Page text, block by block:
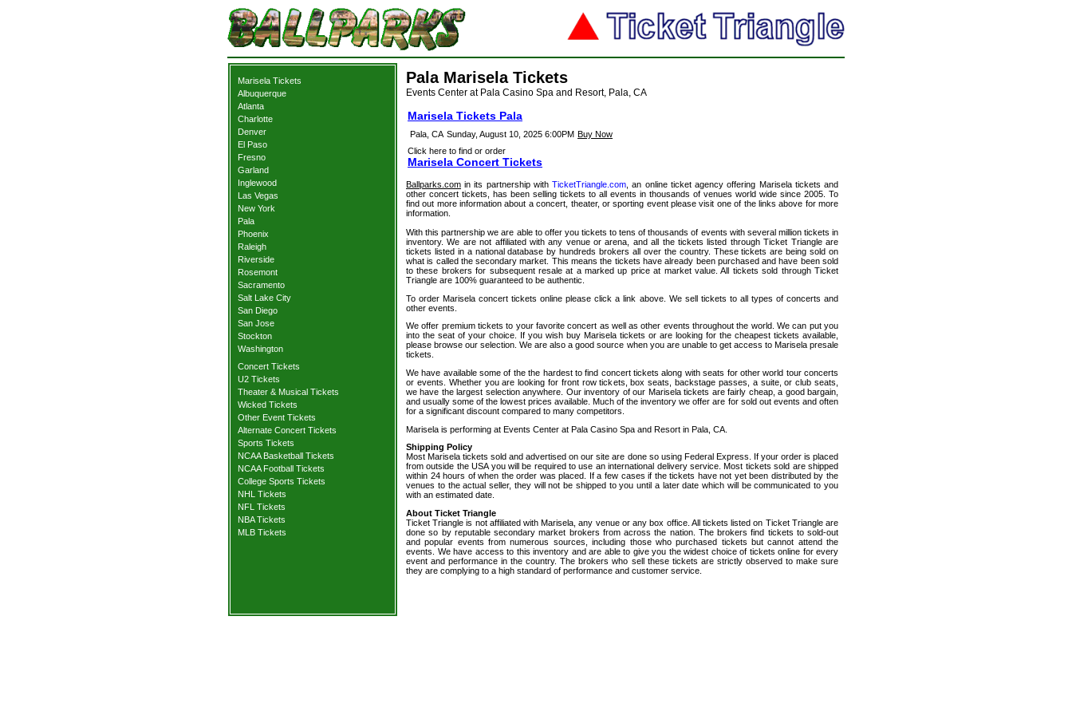
Marisela Tickets
Albuquerque
Atlanta
Charlotte
Denver
El Paso
Fresno
Garland
Inglewood
Las Vegas
New York
Pala
Phoenix
Raleigh
Riverside
Rosemont
Sacramento
Salt Lake City
San Diego
San Jose
Stockton
Washington
Concert Tickets
U2 Tickets
Theater & Musical Tickets
Wicked Tickets
Other Event Tickets
Alternate Concert Tickets
Sports Tickets
NCAA Basketball Tickets
NCAA Football Tickets
College Sports Tickets
NHL Tickets
NFL Tickets
NBA Tickets
MLB Tickets
Pala Marisela Tickets
Events Center at Pala Casino Spa and Resort, Pala, CA
Marisela Tickets Pala
Pala, CA Sunday, August 10, 2025 6:00PM Buy Now
Click here to find or order
Marisela Concert Tickets
Ballparks.com in its partnership withTicketTriangle.com , an online ticket agency offering Marisela tickets and
other concert tickets, has been selling tickets to all events in thousands of venues world wide since 2005. To
find out more information about a concert, theater, or sporting event please visit one of the links above for more
information.
With this partnership we are able to offer you tickets to tens of thousands of events with several million tickets in
inventory. We are not affiliated with any venue or arena, and all the tickets listed through Ticket Triangle are
tickets listed in a national database by hundreds brokers all over the country. These tickets are being sold on
what is called the secondary market. This means the tickets have already been purchased and have been sold
to these brokers for subsequent resale at a marked up price at market value. All tickets sold through Ticket
Triangle are 100% guaranteed to be authentic.
To order Marisela concert tickets online please click a link above. We sell tickets to all types of concerts and
other events.
We offer premium tickets to your favorite concert as well as other events throughout the world. We can put you
into the seat of your choice. If you wish buy Marisela tickets or are looking for the cheapest tickets available,
please browse our selection. We are also a good source when you are unable to get access to Marisela presale
tickets.
We have available some of the the hardest to find concert tickets along with seats for other world tour concerts
or events. Whether you are looking for front row tickets, box seats, backstage passes, a suite, or club seats,
we have the largest selection anywhere. Our inventory of our Marisela tickets are fairly cheap, a good bargain,
and usually some of the lowest prices available. Much of the inventory we offer are for sold out events and often
for a significant discount compared to many competitors.
Marisela is performing at Events Center at Pala Casino Spa and Resort in Pala, CA.
Shipping Policy
Most Marisela tickets sold and advertised on our site are done so using Federal Express. If your order is placed
from outside the USA you will be required to use an international delivery service. Most tickets sold are shipped
within 24 hours of when the order was placed. If a few cases if the tickets have not yet been distributed by the
venues to the actual seller, they will not be shipped to you until a later date which will be communicated to you
with an estimated date.
About Ticket Triangle
Ticket Triangle is not affiliated with Marisela, any venue or any box office. All tickets listed on Ticket Triangle are
done so by reputable secondary market brokers from across the nation. The brokers find tickets to sold-out
and popular events from numerous sources, including those who purchased tickets but cannot attend the
events. We have access to this inventory and are able to give you the widest choice of tickets online for every
event and performance in the country. The brokers who sell these tickets are strictly observed to make sure
they are complying to a high standard of performance and customer service.